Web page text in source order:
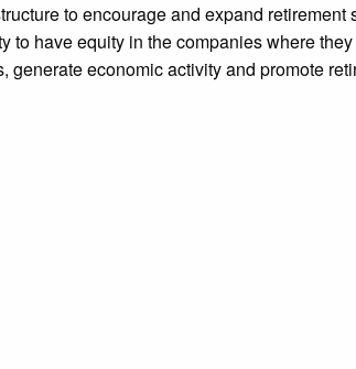
to encourage and expand
to have equity in the companies where
economic activity and promote